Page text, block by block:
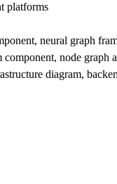
platforms
neural graph
node
diagram,